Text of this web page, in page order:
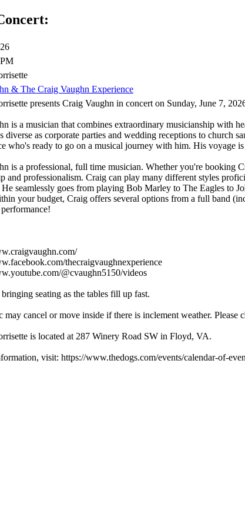
& The Craig Vaughn Experience
presents Craig Vaughn in concert on Sunday, June 7,
is a musician that combines extraordinary musicianship with
diverse as corporate parties and wedding receptions to church
who's ready to go on a musical journey with him. His voyage
is a professional, full time musician. Whether you're booking
and professionalism. Craig can play many different styles
He seamlessly goes from playing Bob Marley to The Eagles to
your budget, Craig offers several options from a full band
thecraigvaughnexperience
@cvaughn5150/videos
bringing seating as the tables fill up fast.
may cancel or move inside if there is inclement weather. Please
is located at 287 Winery Road SW in Floyd, VA.
visit: https://www.thedogs.com/events/calendar-of-